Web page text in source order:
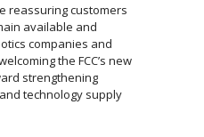
reassuring customers
available and
companies and
the FCC’s new
strengthening
technology supply